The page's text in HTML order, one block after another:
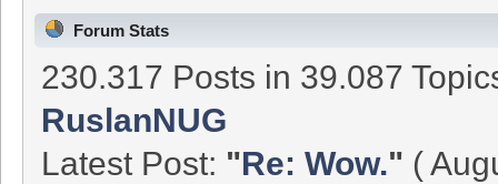
Forum Stats
230.317 Posts in 39.087
RuslanNUG
Latest Post: "Re: Wow." (